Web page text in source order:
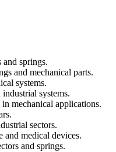
springs.
and mechanical parts.
systems.
systems.
mechanical applications.
sectors.
and medical devices.
and springs.